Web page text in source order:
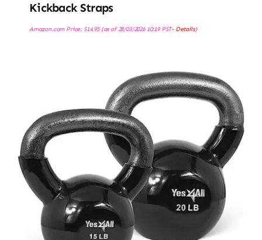
Kickback Straps
Amazon.com Price: $14.95(as of 28/03/2026 10:19 PST- Details)